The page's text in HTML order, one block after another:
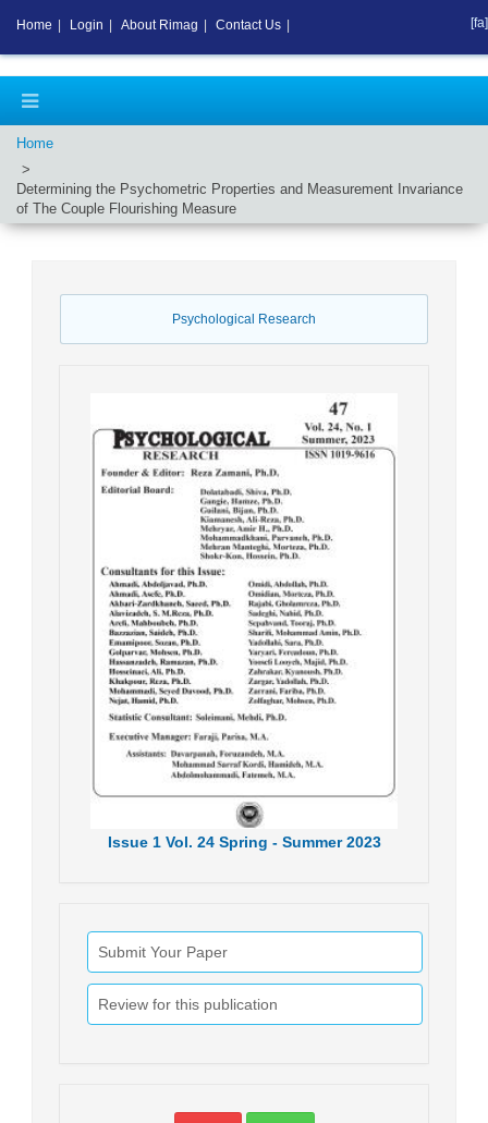
Home
Determining the Psychometric Properties and Measurement Invariance
of The Couple Flourishing Measure
Psychological Research
Issue1 Vol. 24 Spring - Summer 2023
Submit Your Paper
Review for this publication
Home Login About Rimag Contact Us [fa]